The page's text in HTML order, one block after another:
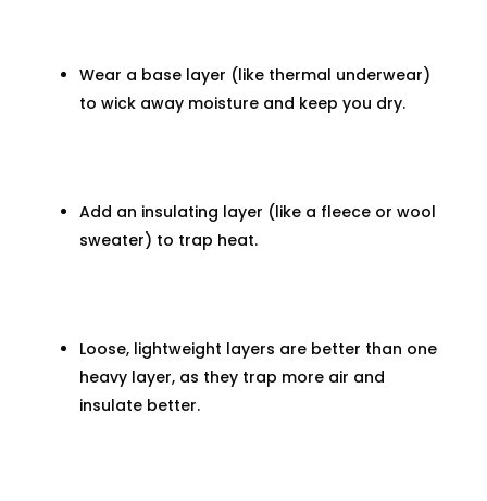
Wear a base layer (like thermal underwear)
to wick away moisture and keep you dry.
Add an insulating layer (like a fleece or wool
sweater) to trap heat.
Loose, lightweight layers are better than one
heavy layer, as they trap more air and
insulate better.